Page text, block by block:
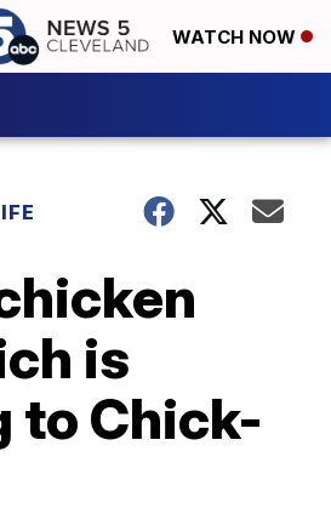
WATCH NOW
is
to Chick-